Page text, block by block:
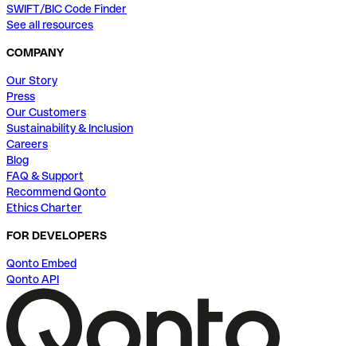
SWIFT/BIC Code Finder
See all resources
COMPANY
Our Story
Press
Our Customers
Sustainability & Inclusion
Careers
Blog
FAQ & Support
Recommend Qonto
Ethics Charter
FOR DEVELOPERS
Qonto Embed
Qonto API